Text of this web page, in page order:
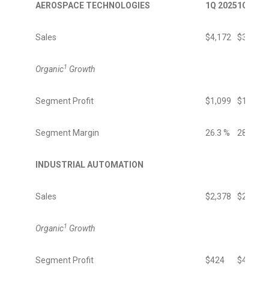
AEROSPACE TECHNOLOGIES 1Q 20251Q 2024
Sales $4,172 $3,669
Organic1 Growth
Segment Profit $1,099 $1,035
Segment Margin 26.3 % 28.2 %
INDUSTRIAL AUTOMATION
Sales $2,378 $2,478
Organic1 Growth
Segment Profit $424 $474